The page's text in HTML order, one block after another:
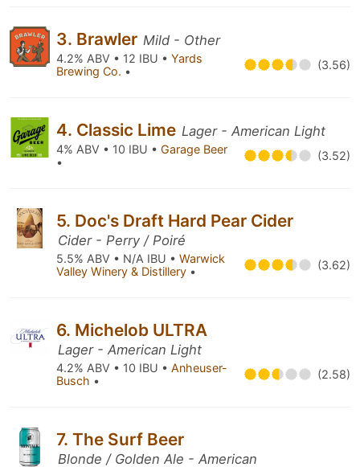
3. Brawler Mild - Other
4.2% ABV • 12 IBU • Yards
Brewing Co. • (3.56)
4. Classic Lime Lager - American Light
4% ABV • 10 IBU • Garage Beer
•
(3.52)
5. Doc's Draft Hard Pear Cider
Cider - Perry / Poiré
5.5% ABV • N/A IBU • Warwick
Valley Winery & Distillery • (3.62)
6. Michelob ULTRA
Lager - American Light
4.2% ABV • 10 IBU • Anheuser-
Busch • (2.58)
7. The Surf Beer
Blonde / Golden Ale - American